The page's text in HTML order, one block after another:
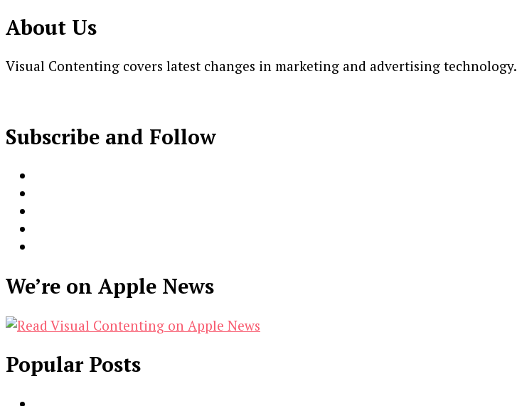
About Us
Visual Contenting covers latest changes in marketing and advertising technology.
Subscribe and Follow
We’re on Apple News
Popular Posts